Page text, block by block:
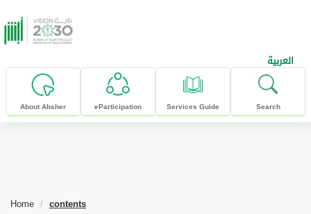
skip to main content
العربية
About Absher eParticipation Services Guide Search
Home contents